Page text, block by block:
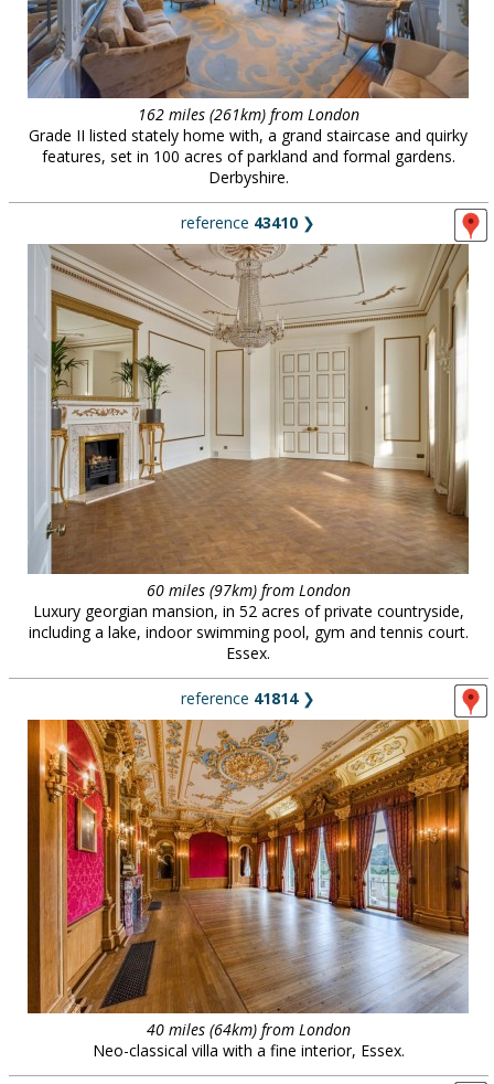
162 miles (261km) from London
Grade II listed stately home with, a grand staircase and quirky
features, set in 100 acres of parkland and formal gardens.
Derbyshire.
reference 43410 ❯
60 miles (97km) from London
Luxury georgian mansion, in 52 acres of private countryside,
including a lake, indoor swimming pool, gym and tennis court.
Essex.
reference 41814❯
40 miles (64km) from London
Neo-classical villa with a fine interior, Essex.